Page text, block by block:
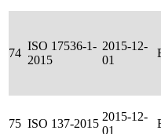
74
ISO 17536-1-
2015
2015-12-
01
75 ISO 137-2015
2015-12-
01